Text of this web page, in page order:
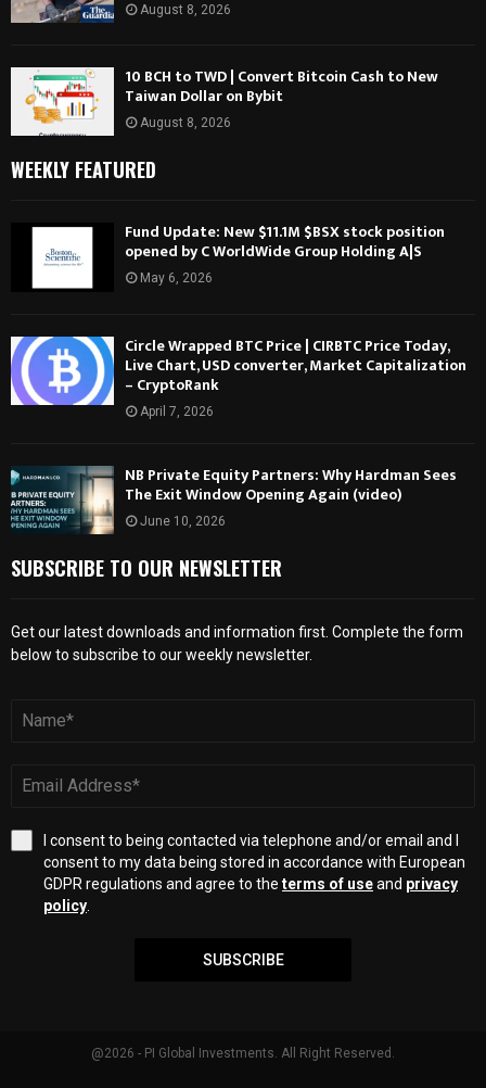
August 8, 2026
10 BCH to TWD | Convert Bitcoin Cash to New
Taiwan Dollar on Bybit
August 8, 2026
WEEKLY FEATURED
Fund Update: New $11.1M $BSX stock position
opened by C WorldWide Group Holding A|S
May 6, 2026
Circle Wrapped BTC Price | CIRBTC Price Today,
Live Chart, USD converter, Market Capitalization
– CryptoRank
April 7, 2026
NB Private Equity Partners: Why Hardman Sees
The Exit Window Opening Again (video)
June 10, 2026
SUBSCRIBE TO OUR NEWSLETTER
Get our latest downloads and information first. Complete the form
below to subscribe to our weekly newsletter.
I consent to being contacted via telephone and/or email and I
consent to my data being stored in accordance with European
GDPR regulations and agree to the terms of useand privacy
policy
SUBSCRIBE
@2026 - PI Global Investments. All Right Reserved.